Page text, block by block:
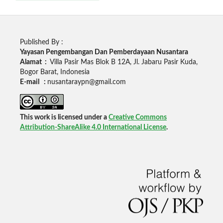
Published By :
Yayasan Pengembangan Dan Pemberdayaan Nusantara
Alamat : Villa Pasir Mas Blok B 12A, Jl. Jabaru Pasir Kuda,
Bogor Barat, Indonesia
E-mail : nusantaraypn@gmail.com
This work is licensed under a Creative Commons
Attribution-ShareAlike 4.0 International License.